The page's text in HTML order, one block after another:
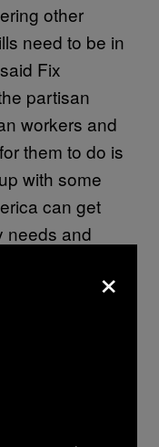
other
need to be in
Fix
partisan
workers and
them to do is
with some
can get
needs and
NIVA, every
risk that these
employees
open.
×